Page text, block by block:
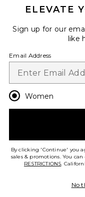
Opt out at any time.
HELP US
ELEVATE
Sign up for our
like
Email Address
Women
By clicking 'Continue' you
sales & promotions. You
RESTRICTIONS.
No